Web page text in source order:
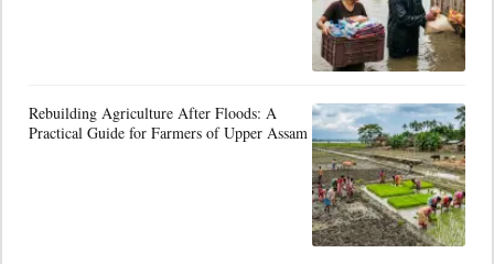
Rebuilding Agriculture After Floods: A
Practical Guide for Farmers of Upper Assam